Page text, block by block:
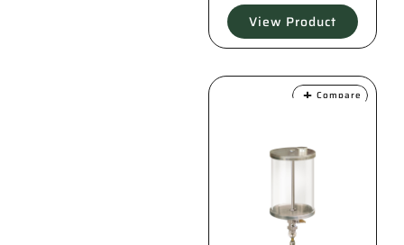
View Product
Compare